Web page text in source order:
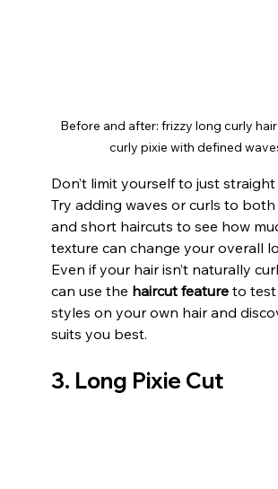
Before and after: frizzy long curly
curly pixie with defined
Don’t limit yourself to just straight
Try adding waves or curls to
and short haircuts to see how
texture can change your overall
Even if your hair isn’t naturally
can use the haircut feature to test
styles on your own hair and
suits you best.
3. Long Pixie Cut